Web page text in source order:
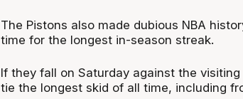
The Pistons also made dubious NBA
time for the longest in-season streak.
If they fall on Saturday against the
tie the longest skid of all time, including